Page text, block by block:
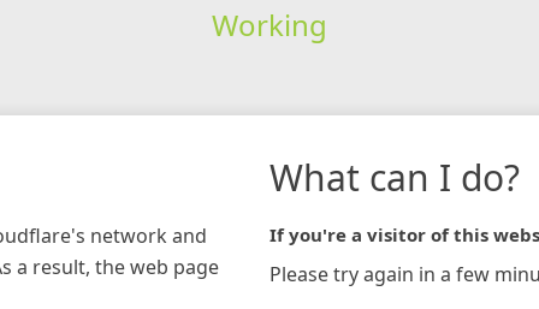
Working
network and
a result, the web page
What can I do?
If you're a visitor of this
Please try again in a few